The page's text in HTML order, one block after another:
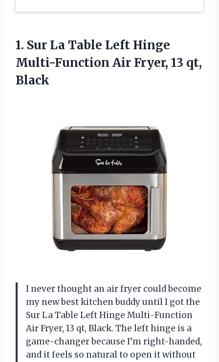
1. Sur La Table Left Hinge
Multi-Function Air Fryer, 13 qt,
Black
I never thought an air fryer could become
my new best kitchen buddy until I got the
Sur La Table Left Hinge Multi-Function
Air Fryer, 13 qt, Black. The left hinge is a
game-changer because I’m right-handed,
and it feels so natural to open it without